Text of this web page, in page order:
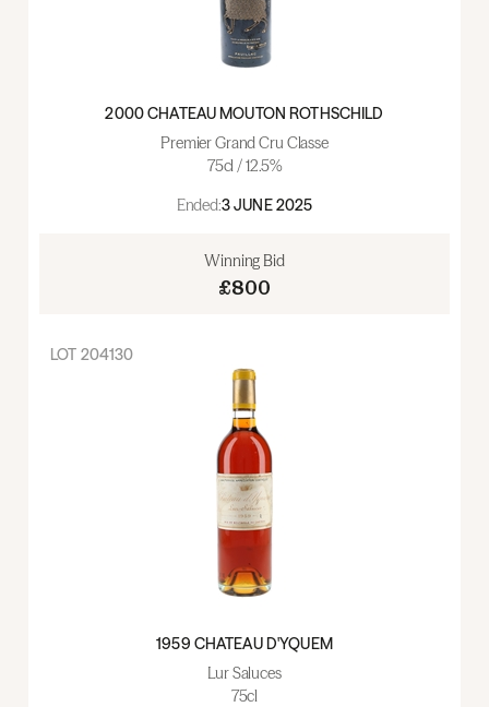
2000 CHATEAU MOUTON ROTHSCHILD
Premier Grand Cru Classe
75cl / 12.5%
Ended:3 JUNE 2025
Winning Bid
£800
LOT 204130
1959 CHATEAU D'YQUEM
Lur Saluces
75cl